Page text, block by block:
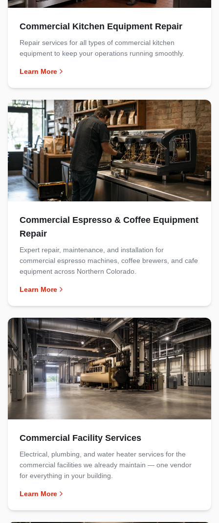
Commercial Kitchen Equipment Repair
Repair services for all types of commercial kitchen
equipment to keep your operations running smoothly.
Learn More
Commercial Espresso & Coffee Equipment
Repair
Expert repair, maintenance, and installation for
commercial espresso machines, coffee brewers, and cafe
equipment across Northern Colorado.
Learn More
Commercial Facility Services
Electrical, plumbing, and water heater services for the
commercial facilities we already maintain — one vendor
for everything in your building.
Learn More